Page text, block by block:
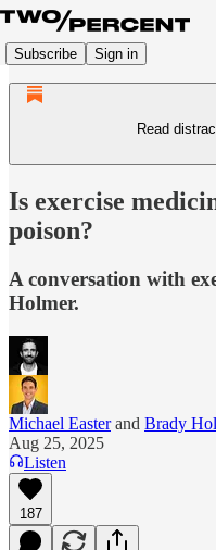
Subscribe Sign in
Read
Is exercise
poison?
A conversation with
Holmer.
Michael Easterand Brady
Aug 25, 2025
Listen
187